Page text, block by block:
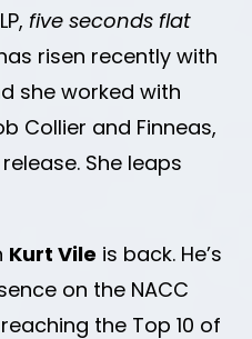
five seconds flat
risen recently with
she worked with
Collier and Finneas,
She leaps
Kurt Vile is back. He’s
on the NACC
the Top 10 of